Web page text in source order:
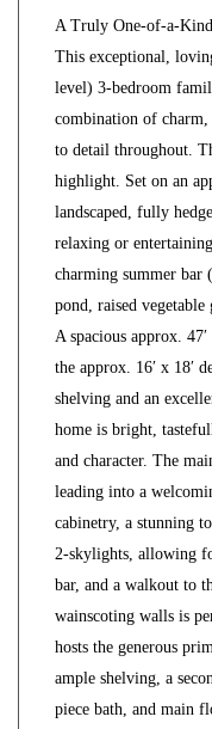
A Truly One-of-a-
This exceptional,
level) 3-bedroom
combination of
to detail throughout.
highlight. Set on an
landscaped, fully
relaxing or
charming summer bar
pond, raised vegetable
A spacious approx.
the approx. 16′ x 18′
shelving and an
home is bright,
and character. The
leading into a
cabinetry, a stunning
2-skylights, allowing
bar, and a walkout to
wainscoting walls is
hosts the generous
ample shelving, a
piece bath, and main